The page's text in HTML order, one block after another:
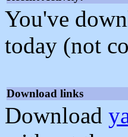
You've
today (not
Download links
Download